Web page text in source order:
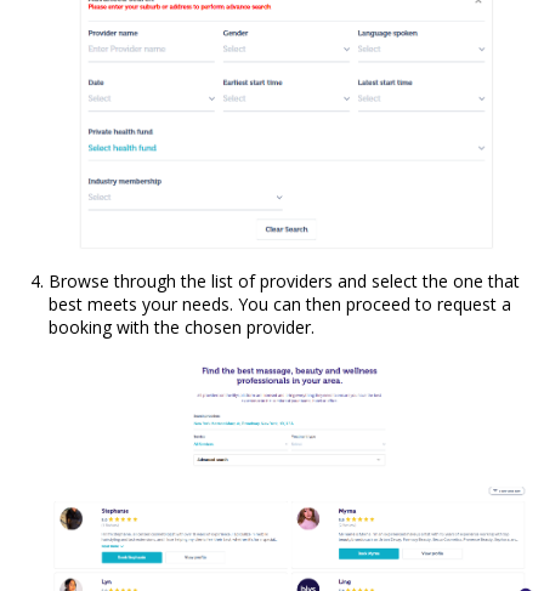
Browse through the list of providers and select the one that
best meets your needs. You can then proceed to request a
booking with the chosen provider.